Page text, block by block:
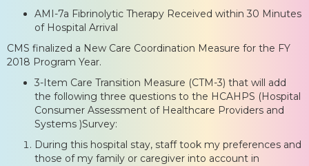
AMI-7a Fibrinolytic Therapy Received within 30 Minutes
of Hospital Arrival
CMS finalized a New Care Coordination Measure for the FY
2018 Program Year.
3-Item Care Transition Measure (CTM-3) that will add
the following three questions to the HCAHPS (Hospital
Consumer Assessment of Healthcare Providers and
Systems )Survey:
During this hospital stay, staff took my preferences and
those of my family or caregiver into account in